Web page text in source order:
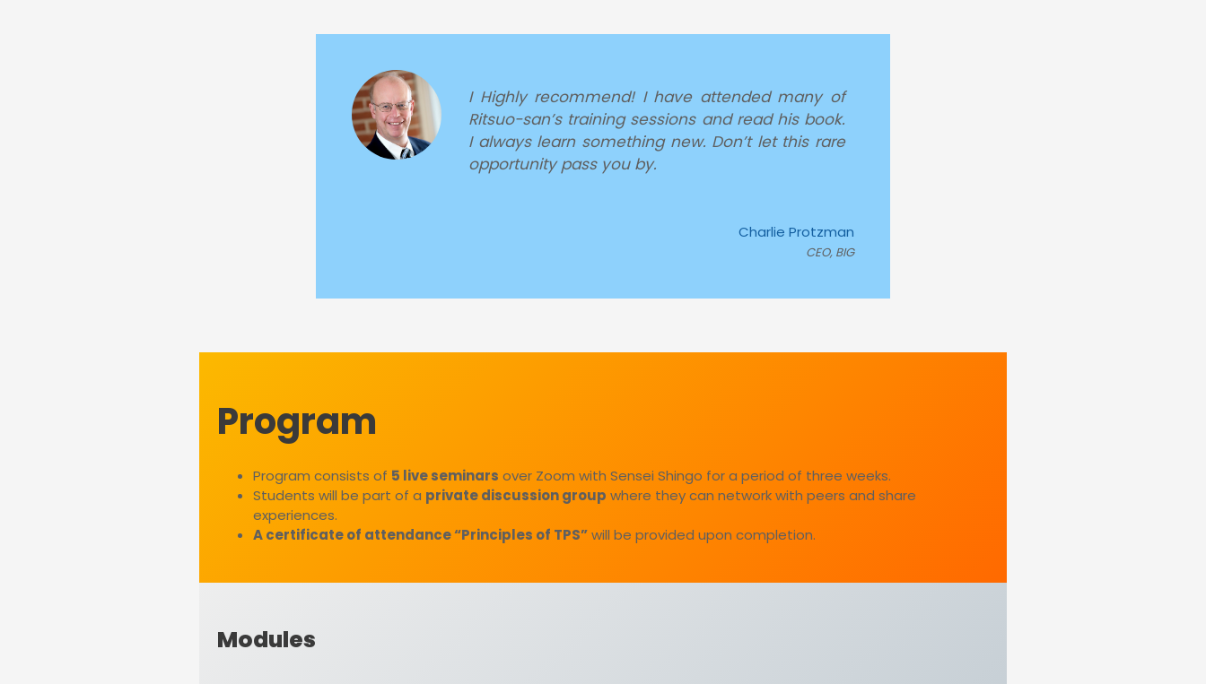
I Highly recommend! I have attended many of
Ritsuo-san’s training sessions and read his book.
I always learn something new. Don’t let this rare
opportunity pass you by.
Charlie Protzman
CEO, BIG
Program
Program consists of 5 live seminars over Zoom with Sensei Shingo for a period of three weeks.
Students will be part of a private discussion group where they can network with peers and share
experiences.
A certificate of attendance “Principles of TPS”will be provided upon completion.
Modules